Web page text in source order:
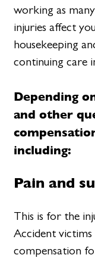
working as
injuries affect
housekeeping
continuing care
Depending
and other
including:
Pain and
This is for the
Accident
compensation